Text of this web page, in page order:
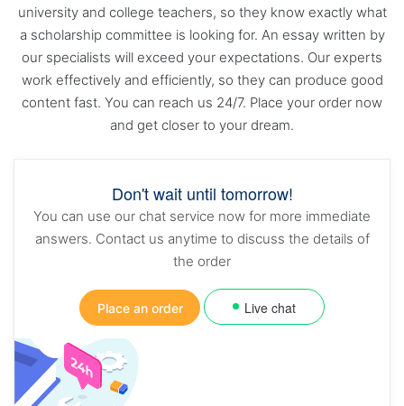
university and college teachers, so they know exactly what
a scholarship committee is looking for. An essay written by
our specialists will exceed your expectations. Our experts
work effectively and efficiently, so they can produce good
content fast. You can reach us 24/7. Place your order now
and get closer to your dream.
Don't wait until tomorrow!
You can use our chat service now for more immediate
answers. Contact us anytime to discuss the details of
the order
Place an order Live chat